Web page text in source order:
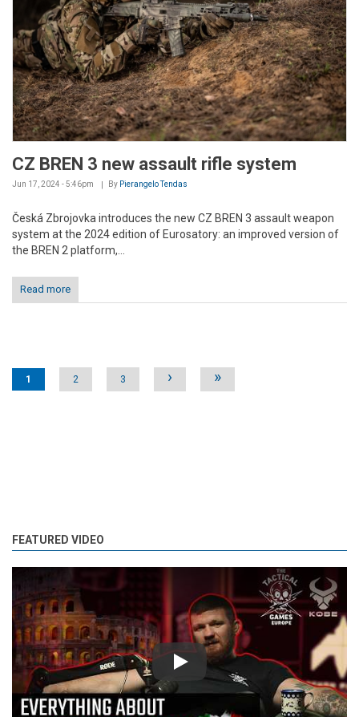
CZ BREN 3 new assault rifle system
Jun 17, 2024 - 5:46pm By Pierangelo Tendas
Česká Zbrojovka introduces the new CZ BREN 3 assault weapon
system at the 2024 edition of Eurosatory: an improved version of
the BREN 2 platform,...
Read more
Pages
1 2 3 › »
FEATURED VIDEO
Play